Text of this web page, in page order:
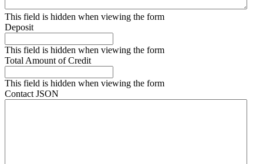
This field is hidden when viewing the form
Deposit
This field is hidden when viewing the form
Total Amount of Credit
This field is hidden when viewing the form
Contact JSON